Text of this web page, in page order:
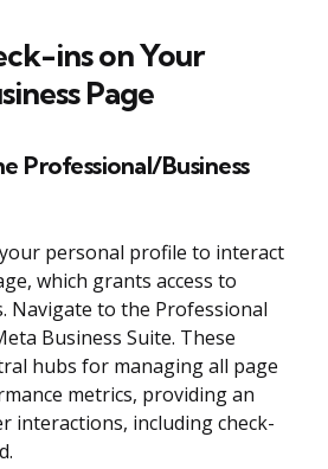
ins on Your
Page
Professional/Business
personal profile to interact
which grants access to
Navigate to the Professional
Business Suite. These
hubs for managing all page
metrics, providing an
interactions, including check-